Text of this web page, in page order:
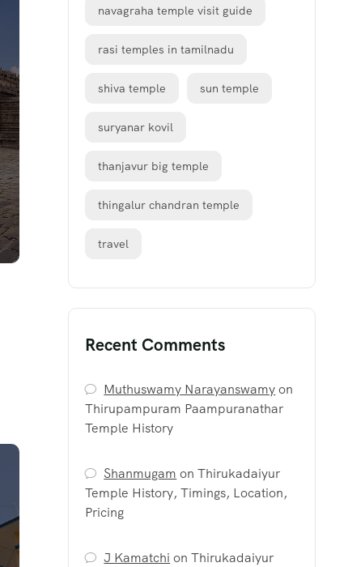
navagraha temple visit guide
rasi temples in tamilnadu
shiva temple sun temple
suryanar kovil
thanjavur big temple
thingalur chandran temple
travel
Recent Comments
Muthuswamy Narayanswamyon
Thirupampuram Paampuranathar
Temple History
Shanmugam onThirukadaiyur
Temple History, Timings, Location,
Pricing
J Kamatchi onThirukadaiyur